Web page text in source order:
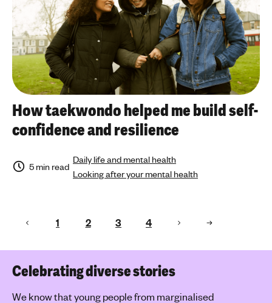
How taekwondo helped me build self-
confidence and resilience
5 min read
Daily life and mental health
Looking after your mental health
1 2 3 4
Celebrating diverse stories
We know that young people from marginalised